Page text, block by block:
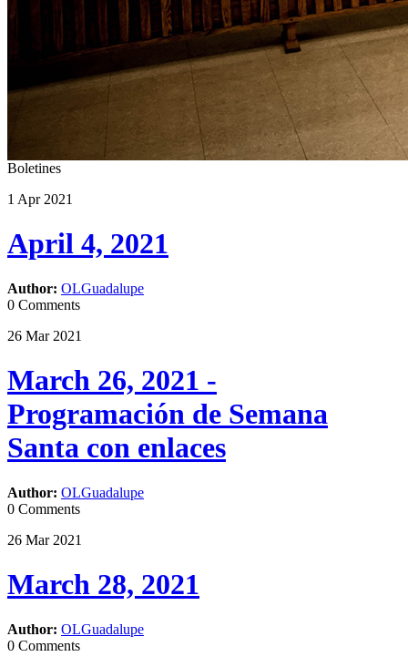
Boletines
1 Apr 2021
April 4, 2021
Author: OLGuadalupe
0 Comments
26 Mar 2021
March 26, 2021 -
Programación de Semana
Santa con enlaces
Author: OLGuadalupe
0 Comments
26 Mar 2021
March 28, 2021
Author: OLGuadalupe
0 Comments